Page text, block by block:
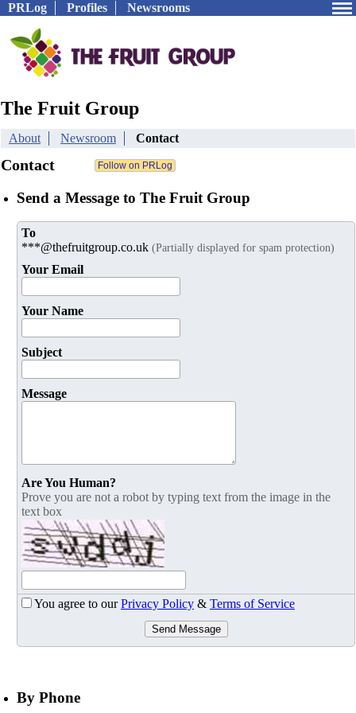
PRLog Profiles Newsrooms
The Fruit Group
About Newsroom Contact
Contact
Send a Message to The Fruit Group
To
***@thefruitgroup.co.uk (Partially displayed for spam protection)
Your Email
Your Name
Subject
Message
Are You Human?
Prove you are not a robot by typing text from the image in the
text box
You agree to ourPrivacy Policy & Terms of Service
Send Message
By Phone